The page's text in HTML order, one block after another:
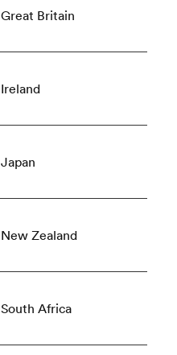
Great Britain
Ireland
Japan
New Zealand
South Africa